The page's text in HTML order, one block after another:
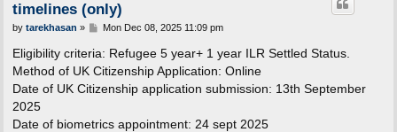
timelines (only)
P
s
t
by tarekhasan » Mon Dec 08, 2025 11:09 pm
Eligibility criteria: Refugee 5 year+ 1 year ILR Settled Status.
Method of UK Citizenship Application: Online
Date of UK Citizenship application submission: 13th September
2025
Date of biometrics appointment: 24 sept 2025